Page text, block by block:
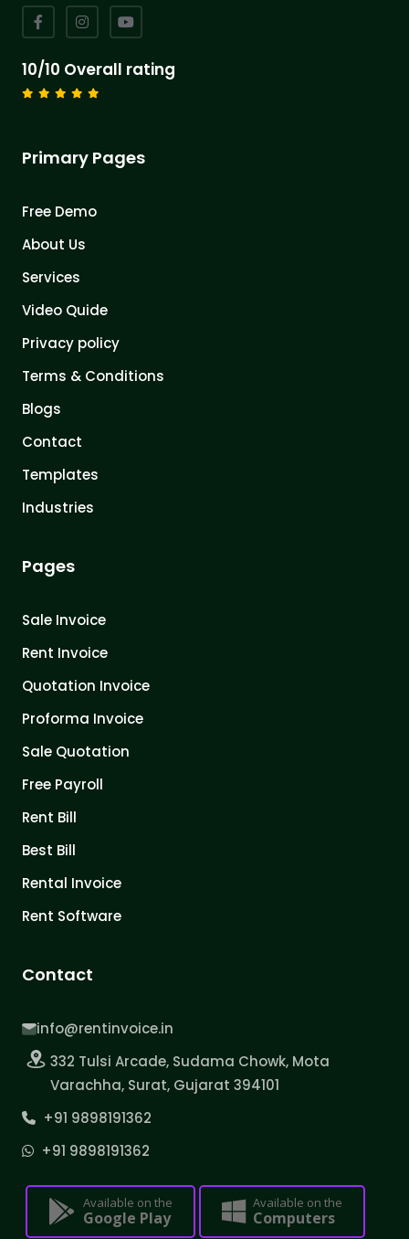
10/10 Overall rating
Primary Pages
Free Demo
About Us
Services
Video Quide
Privacy policy
Terms & Conditions
Blogs
Contact
Templates
Industries
Pages
Sale Invoice
Rent Invoice
Quotation Invoice
Proforma Invoice
Sale Quotation
Free Payroll
Rent Bill
Best Bill
Rental Invoice
Rent Software
Contact
info@rentinvoice.in
332 Tulsi Arcade, Sudama Chowk, Mota
Varachha, Surat, Gujarat 394101
+91 9898191362
+91 9898191362
Available on the
Google Play
Available on the
Computers